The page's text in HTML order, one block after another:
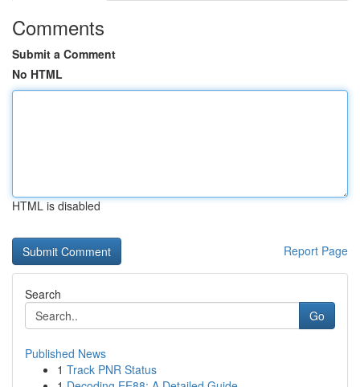
Comments
Submit a Comment
No HTML
HTML is disabled
Report Page
Search
Go
Published News
1 Track PNR Status